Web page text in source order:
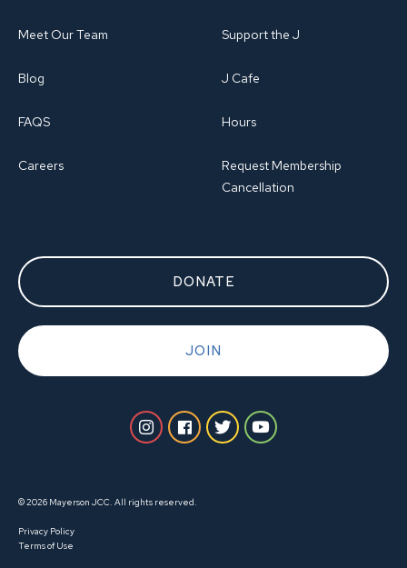
Meet Our Team
Blog
FAQS
Careers
Support the J
J Cafe
Hours
Request Membership
Cancellation
DONATE
JOIN
© 2026 Mayerson JCC. All rights reserved.
Privacy Policy
Terms of Use